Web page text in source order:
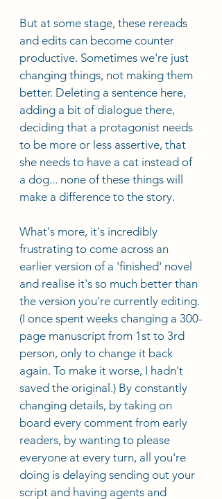
But at some stage, these rereads
and edits can become counter
productive. Sometimes we're just
changing things, not making them
better. Deleting a sentence here,
adding a bit of dialogue there,
deciding that a protagonist needs
to be more or less assertive, that
she needs to have a cat instead of
a dog... none of these things will
make a difference to the story.
What's more, it's incredibly
frustrating to come across an
earlier version of a 'finished' novel
and realise it's so much better than
the version you're currently editing.
(I once spent weeks changing a 300-
page manuscript from 1st to 3rd
person, only to change it back
again. To make it worse, I hadn't
saved the original.) By constantly
changing details, by taking on
board every comment from early
readers, by wanting to please
everyone at every turn, all you're
doing is delaying sending out your
script and having agents and